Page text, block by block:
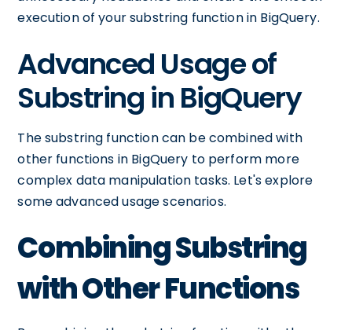
execution of your substring function in BigQuery.
Advanced Usage of
Substring in BigQuery
The substring function can be combined with
other functions in BigQuery to perform more
complex data manipulation tasks. Let's explore
some advanced usage scenarios.
Combining Substring
with Other Functions